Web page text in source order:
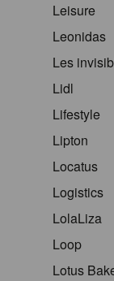
Leisure
Leonidas
Les
Lidl
Lifestyle
Lipton
Locatus
Logistics
LolaLiza
Loop
Lotus